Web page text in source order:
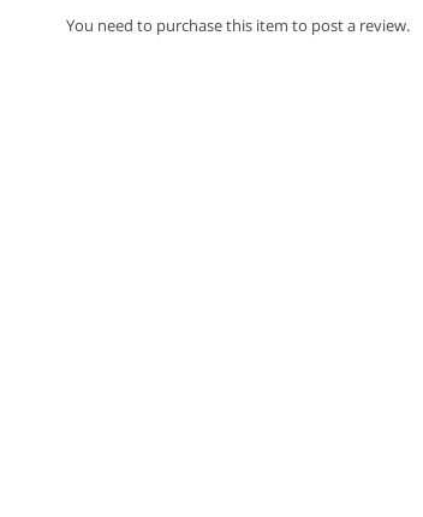
You need to purchase this item to post a review.